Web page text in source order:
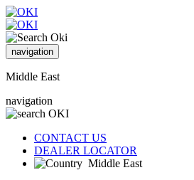
navigation
Middle East
navigation
CONTACT US
DEALER LOCATOR
Middle East